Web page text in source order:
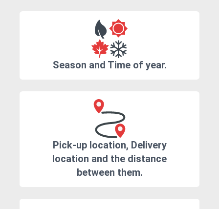
Season and Time of year.
Pick-up location, Delivery
location and the distance
between them.